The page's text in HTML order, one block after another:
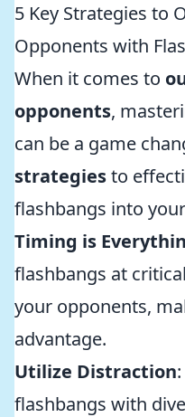
5 Key Strategies to
Opponents with
When it comes to
opponents,
can be a game
strategiesto
flashbangs into
Timing is
flashbangs at
your opponents,
advantage.
Utilize Distraction
flashbangs with